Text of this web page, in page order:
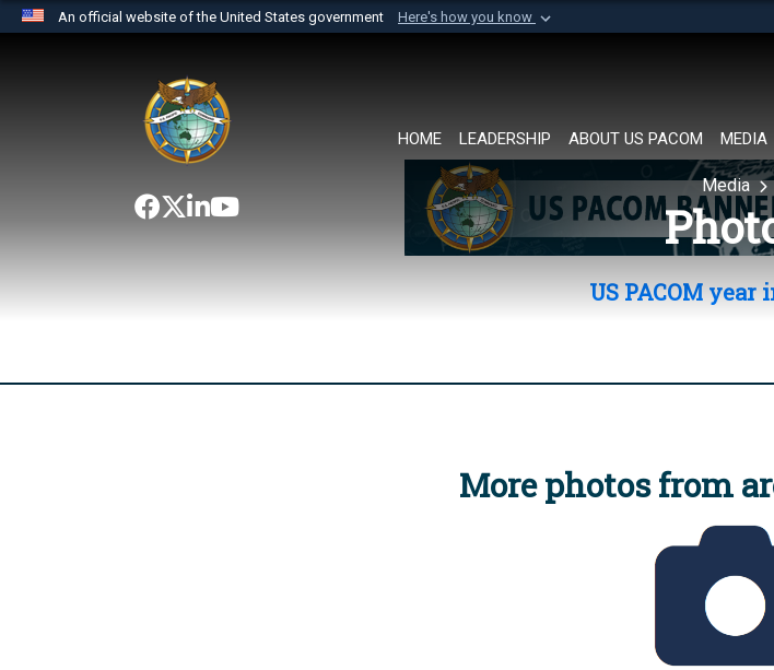
An official website of the United States government Here's how you know
website belongs to an official U.S. Department of Defense organization in
the United States.
HOME LEADERSHIP ABOUT US PACOM MEDIA
Media
US PACOM year
More photos from